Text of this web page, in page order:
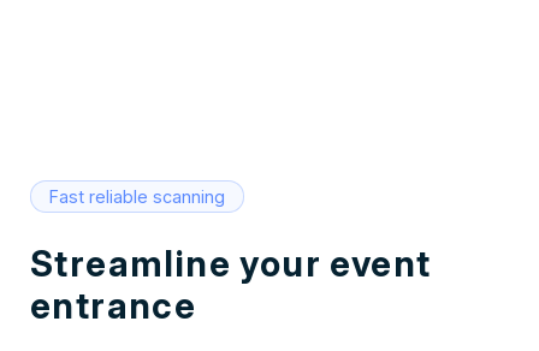
Fast reliable scanning
Streamline your event
entrance